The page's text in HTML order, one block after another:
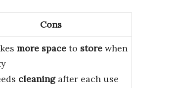
Cons
more space to store when
cleaningafter each use